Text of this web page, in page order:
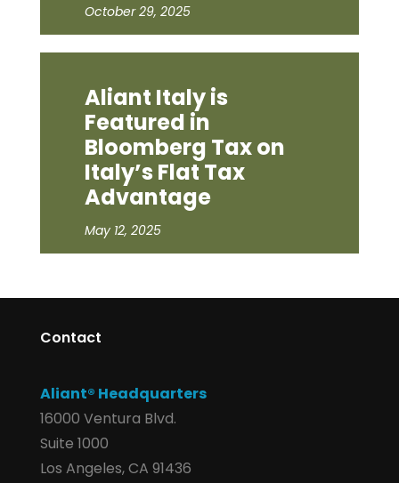
October 29, 2025
Aliant Italy is
Featured in
Bloomberg Tax on
Italy’s Flat Tax
Advantage
May 12, 2025
Contact
Aliant® Headquarters
16000 Ventura Blvd.
Suite 1000
Los Angeles, CA 91436